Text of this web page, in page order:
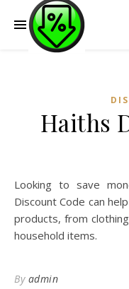
Haiths
Looking to save money while shopping online? Haiths
Discount Code can
products, from
household items.
By admin